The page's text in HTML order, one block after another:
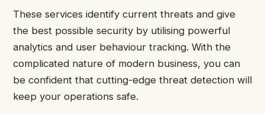
These services identify current threats and give
the best possible security by utilising powerful
analytics and user behaviour tracking. With the
complicated nature of modern business, you can
be confident that cutting-edge threat detection will
keep your operations safe.